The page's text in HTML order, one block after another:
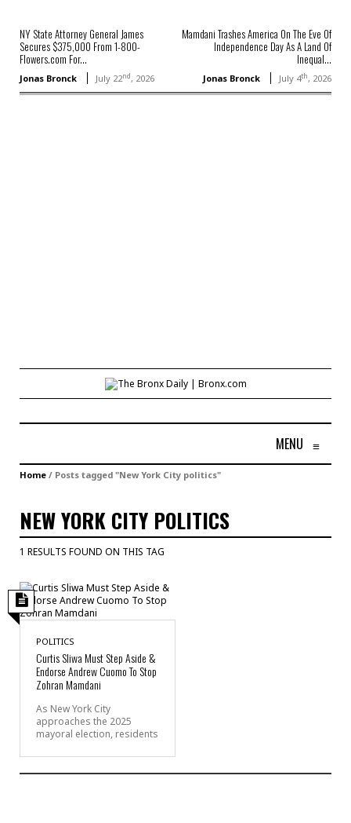
NY State Attorney General James
Secures $375,000 From 1-800-
Flowers.com For...
Jonas Bronck July 22nd, 2026
Mamdani Trashes America On The Eve Of
Independence Day As A Land Of
Inequal...
Jonas Bronck July 4th, 2026
MENU ≡
Home / Posts tagged "New York City politics"
NEW YORK CITY POLITICS
1 RESULTS FOUND ON THIS TAG
POLITICS
Curtis Sliwa Must Step Aside &
Endorse Andrew Cuomo To Stop
Zohran Mamdani
As New York City
approaches the 2025
mayoral election, residents